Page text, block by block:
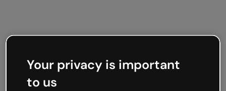
Your privacy is important
to us